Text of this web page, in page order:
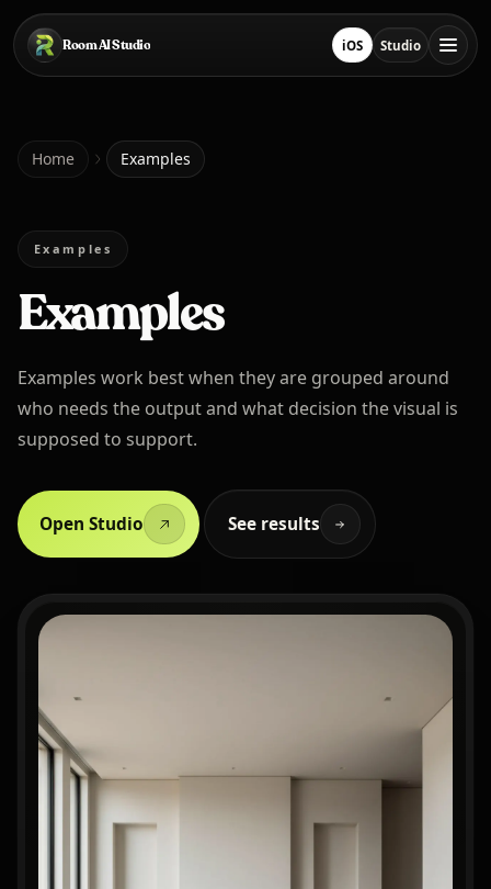
Skip to main content
Room AI Studio
Home iOSDownload on App
StudioOpen Studio
Room AI Studio
Language
English
Home Examples
Examples
Examples
Examples work best when they are grouped around
who needs the output and what decision the visual is
supposed to support.
Open Studio See results